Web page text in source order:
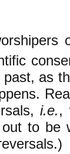
as
i.e.,
to be